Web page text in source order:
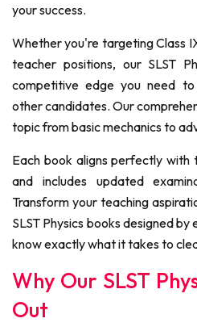
your success.
Whether you're targeting Class
teacher positions, our SLST
competitive edge you need
other candidates. Our
topic from basic mechanics to
Each book aligns perfectly with
and includes updated
Transform your teaching
SLST Physics books designed
know exactly what it takes to
Why Our SLST
Out